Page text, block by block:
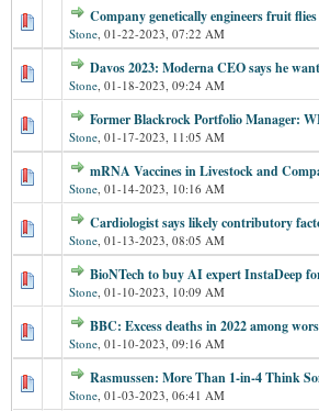
Company genetically engineers fruit
Stone, 01-22-2023, 07:22 AM
Davos 2023: Moderna CEO says he
Stone, 01-18-2023, 09:24 AM
Former Blackrock Portfolio Manager:
Stone, 01-17-2023, 11:05 AM
mRNA Vaccines in Livestock and
Stone, 01-14-2023, 10:16 AM
Cardiologist says likely contributory
Stone, 01-13-2023, 08:05 AM
BioNTech to buy AI expert InstaDeep
Stone, 01-10-2023, 10:09 AM
BBC: Excess deaths in 2022 among
Stone, 01-10-2023, 09:16 AM
Rasmussen: More Than 1-in-4 Think
Stone, 01-03-2023, 06:41 AM